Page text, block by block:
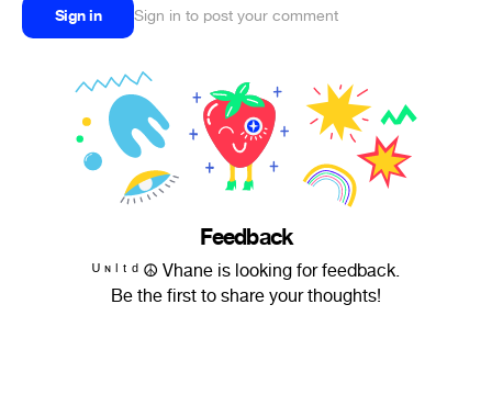
Sign in Sign in to post your comment
Feedback
ᵁ ᶰ ˡ ᵗ ᵈ ☮ Vhane is looking for feedback.
Be the first to share your thoughts!